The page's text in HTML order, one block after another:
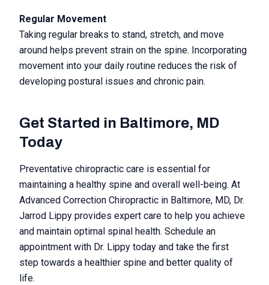
Regular Movement
Taking regular breaks to stand, stretch, and move
around helps prevent strain on the spine. Incorporating
movement into your daily routine reduces the risk of
developing postural issues and chronic pain.
Get Started in Baltimore, MD
Today
Preventative chiropractic care is essential for
maintaining a healthy spine and overall well-being. At
Advanced Correction Chiropractic in Baltimore, MD, Dr.
Jarrod Lippy provides expert care to help you achieve
and maintain optimal spinal health. Schedule an
appointment with Dr. Lippy today and take the first
step towards a healthier spine and better quality of
life.